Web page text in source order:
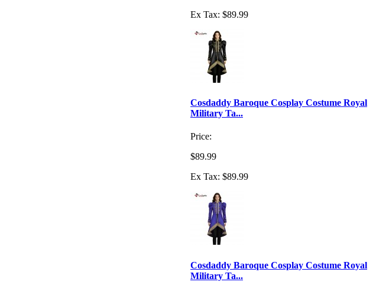
Ex Tax: $89.99
Cosdaddy Baroque Cosplay Costume Royal
Military Ta...
Price:
$89.99
Ex Tax: $89.99
Cosdaddy Baroque Cosplay Costume Royal
Military Ta...